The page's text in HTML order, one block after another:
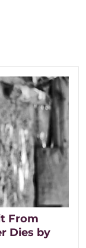
From
Dies by